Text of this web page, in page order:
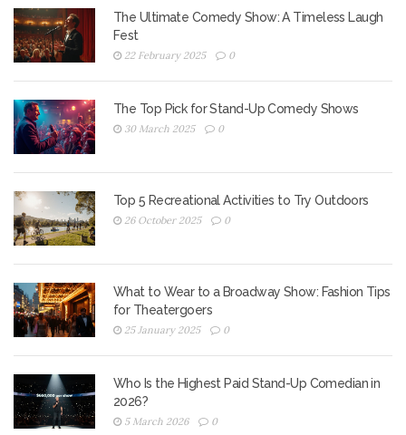
The Ultimate Comedy Show: A Timeless Laugh
Fest
22 February 2025 0
The Top Pick for Stand-Up Comedy Shows
30 March 2025 0
Top 5 Recreational Activities to Try Outdoors
26 October 2025 0
What to Wear to a Broadway Show: Fashion Tips
for Theatergoers
25 January 2025 0
Who Is the Highest Paid Stand-Up Comedian in
2026?
5 March 2026 0